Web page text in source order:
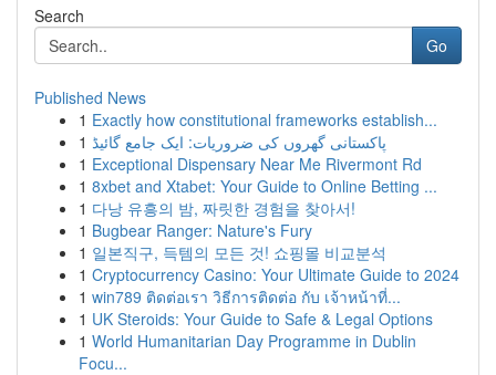
Search
Go
Published News
1 Exactly how constitutional frameworks establish...
1 پاکستانی گھروں کی ضروریات: ایک جامع گائیڈ
1 Exceptional Dispensary Near Me Rivermont Rd
1 8xbet and Xtabet: Your Guide to Online Betting ...
1 다낭 유흥의 밤, 짜릿한 경험을 찾아서!
1 Bugbear Ranger: Nature's Fury
1 일본직구, 득템의 모든 것! 쇼핑몰 비교분석
1 Cryptocurrency Casino: Your Ultimate Guide to 2024
1 win789 ติดต่อเรา วิธีการติดต่อ กับ เจ้าหน้าที่...
1 UK Steroids: Your Guide to Safe & Legal Options
1 World Humanitarian Day Programme in Dublin
Focu...